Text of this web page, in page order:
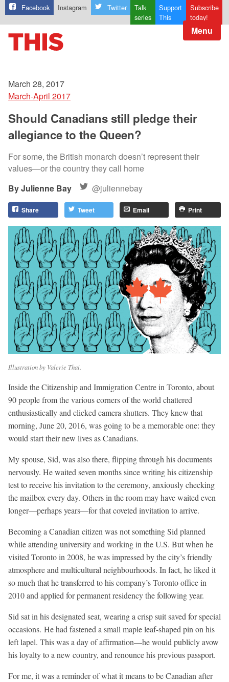
Facebook Instagram Twitter
Talk
series
Support
This
Subscribe
today!
Menu
March 28, 2017
March-April 2017
Should Canadians still pledge their
allegiance to the Queen?
For some, the British monarch doesn’t represent their
values—or the country they call home
Julienne Bay
@juliennebay
Share Tweet Email Print
Illustration by Valerie Thai.
Inside the Citizenship and Immigration Centre in Toronto, about
90 people from the various corners of the world chattered
enthusiastically and clicked camera shutters. They knew that
morning, June 20, 2016, was going to be a memorable one: they
would start their new lives as Canadians.
My spouse, Sid, was also there, flipping through his documents
nervously. He waited seven months since writing his citizenship
test to receive his invitation to the ceremony, anxiously checking
the mailbox every day. Others in the room may have waited even
longer—perhaps years—for that coveted invitation to arrive.
Becoming a Canadian citizen was not something Sid planned
while attending university and working in the U.S. But when he
visited Toronto in 2008, he was impressed by the city’s friendly
atmosphere and multicultural neighbourhoods. In fact, he liked it
so much that he transferred to his company’s Toronto office in
2010 and applied for permanent residency the following year.
Sid sat in his designated seat, wearing a crisp suit saved for special
occasions. He had fastened a small maple leaf-shaped pin on his
left lapel. This was a day of affirmation—he would publicly avow
his loyalty to a new country, and renounce his previous passport.
For me, it was a reminder of what it means to be Canadian after